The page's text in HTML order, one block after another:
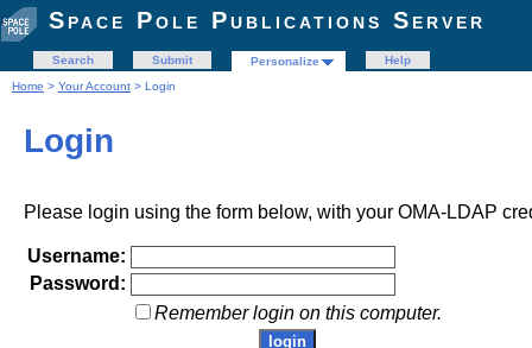
Space Pole Publications Server
Search Submit Personalize
Help
Home > Your Account > Login
Login
Please login using the form below, with your OMA-LDAP
Username:
Password:
Remember login on this computer.